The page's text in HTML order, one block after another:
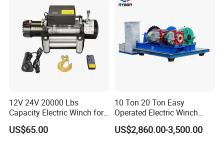
12V 24V 20000 Lbs
Capacity Electric Winch for
Heavy-Duty Applications
US$65.00
10 Ton 20 Ton Easy
Operated Electric Winch
Manufacturers
US$2,860.00-3,500.00